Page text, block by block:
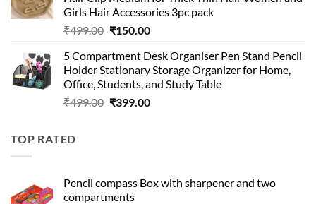
Girls Hair Accessories 3pc pack
₹499.00 Original
was:
₹499.00.
₹150.00Current
is:
₹150.00.
5 Compartment Desk Organiser Pen Stand Pencil
Holder Stationary Storage Organizer for Home,
Office, Students, and Study Table
₹499.00 Original
₹399.00Current
TOP RATED
Pencil compass Box with sharpener and two
compartments